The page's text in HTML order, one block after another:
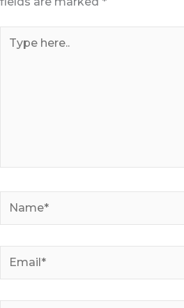
here..